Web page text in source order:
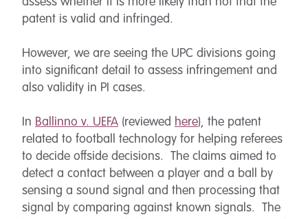
patent is valid and infringed.
However, we are seeing the UPC divisions going
into significant detail to assess infringement and
also validity in PI cases.
In Ballinno v. UEFA (reviewed here), the patent
related to football technology for helping referees
to decide offside decisions. The claims aimed to
detect a contact between a player and a ball by
sensing a sound signal and then processing that
signal by comparing against known signals. The